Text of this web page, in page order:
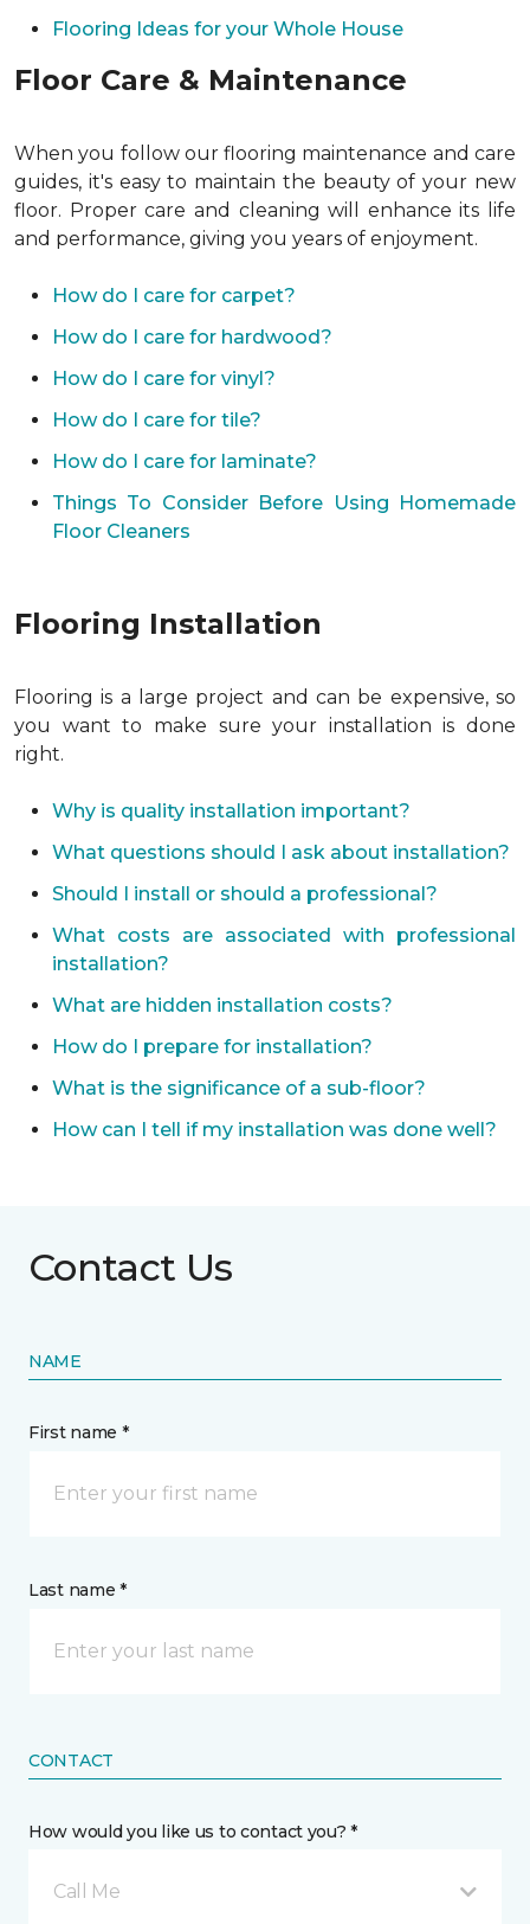
Flooring Ideas for your Whole House
Floor Care & Maintenance
When you follow our flooring maintenance and care
guides, it's easy to maintain the beauty of your new
floor. Proper care and cleaning will enhance its life
and performance, giving you years of enjoyment.
How do I care for carpet?
How do I care for hardwood?
How do I care for vinyl?
How do I care for tile?
How do I care for laminate?
Things To Consider Before Using Homemade
Floor Cleaners
Flooring Installation
Flooring is a large project and can be expensive, so
you want to make sure your installation is done
right.
Why is quality installation important?
What questions should I ask about installation?
Should I install or should a professional?
What costs are associated with professional
installation?
What are hidden installation costs?
How do I prepare for installation?
What is the significance of a sub-floor?
How can I tell if my installation was done well?
Contact Us
NAME
First name *
Last name *
CONTACT
How would you like us to contact you? *
Call Me